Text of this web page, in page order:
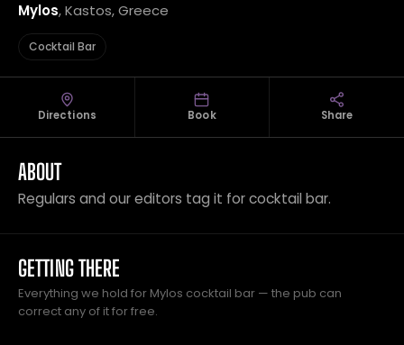
Mylos, Kastos, Greece
Cocktail Bar
Directions Book Share
ABOUT
Regulars and our editors tag it for cocktail bar.
GETTING THERE
Everything we hold for Mylos cocktail bar — the pub can
correct any of it for free.